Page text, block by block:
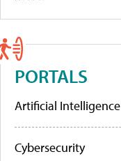
PORTALS
Artificial Intelligence
Cybersecurity